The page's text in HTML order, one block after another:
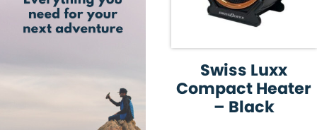
Swiss Luxx
Compact Heater
– Black